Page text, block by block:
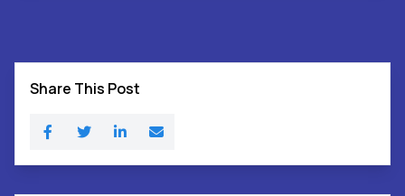
Share This Post